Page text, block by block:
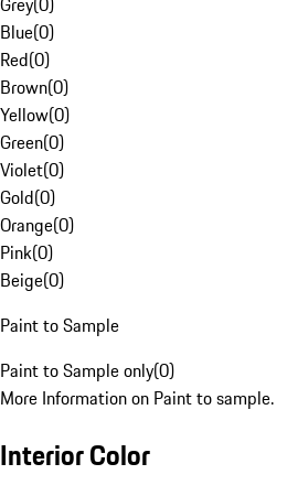
Blue(0)
Red(0)
Brown(0)
Yellow(0)
Green(0)
Violet(0)
Gold(0)
Orange(0)
Pink(0)
Beige(0)
Paint to Sample
Paint to Sample only(0)
More Information on Paint to sample.
Interior Color